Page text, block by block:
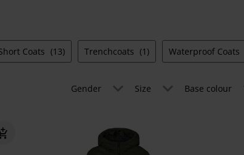
Coats (13) Trenchcoats (1) Waterproof Coats
Gender Size Base colour